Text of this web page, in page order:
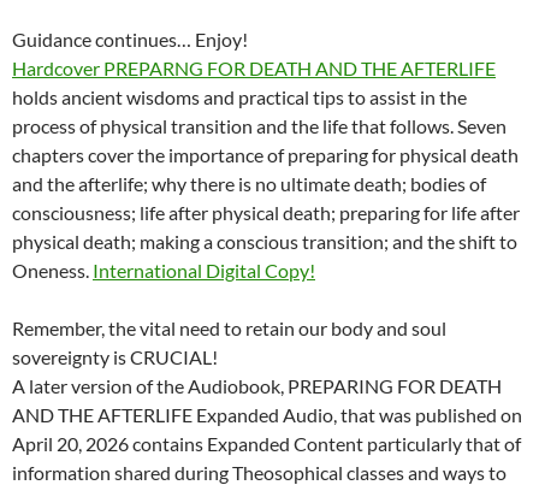
Guidance continues… Enjoy!
Hardcover PREPARNG FOR DEATH AND THE AFTERLIFE
holds ancient wisdoms and practical tips to assist in the
process of physical transition and the life that follows. Seven
chapters cover the importance of preparing for physical death
and the afterlife; why there is no ultimate death; bodies of
consciousness; life after physical death; preparing for life after
physical death; making a conscious transition; and the shift to
Oneness. International Digital Copy!
Remember, the vital need to retain our body and soul
sovereignty is CRUCIAL!
A later version of the Audiobook, PREPARING FOR DEATH
AND THE AFTERLIFE Expanded Audio, that was published on
April 20, 2026 contains Expanded Content particularly that of
information shared during Theosophical classes and ways to